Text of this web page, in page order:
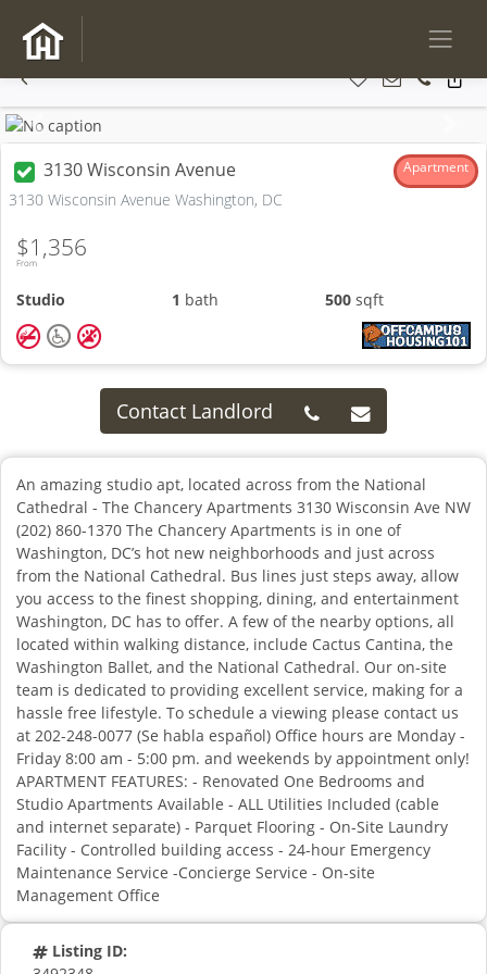
Previous
3130 Wisconsin Avenue Apartment
3130 Wisconsin Avenue Washington, DC
From
$1,356
Studio 1 bath 500sqft
Contact Landlord
An amazing studio apt, located across from the National
Cathedral - The Chancery Apartments 3130 Wisconsin Ave NW
(202) 860-1370 The Chancery Apartments is in one of
Washington, DC’s hot new neighborhoods and just across
from the National Cathedral. Bus lines just steps away, allow
you access to the finest shopping, dining, and entertainment
Washington, DC has to offer. A few of the nearby options, all
located within walking distance, include Cactus Cantina, the
Washington Ballet, and the National Cathedral. Our on-site
team is dedicated to providing excellent service, making for a
hassle free lifestyle. To schedule a viewing please contact us
at 202-248-0077 (Se habla español) Office hours are Monday -
Friday 8:00 am - 5:00 pm. and weekends by appointment only!
APARTMENT FEATURES: - Renovated One Bedrooms and
Studio Apartments Available - ALL Utilities Included (cable
and internet separate) - Parquet Flooring - On-Site Laundry
Facility - Controlled building access - 24-hour Emergency
Maintenance Service -Concierge Service - On-site
Management Office
Listing ID: